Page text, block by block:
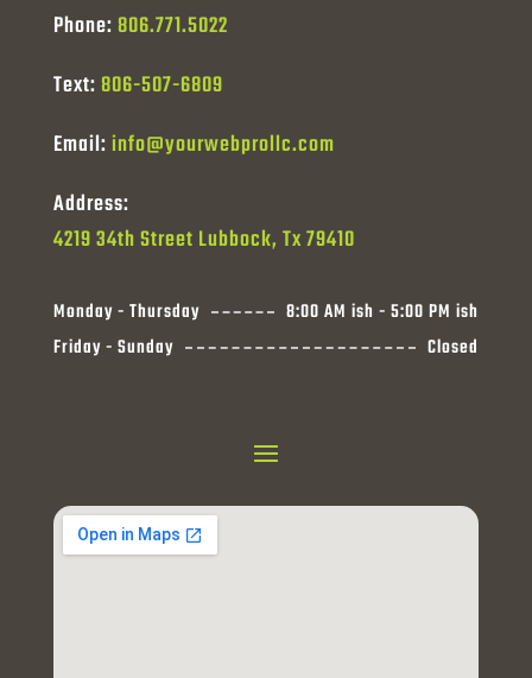
Phone: 806.771.5022
Text: 806-507-6809
Email:info@yourwebprollc.com
Address:
4219 34th Street Lubbock, Tx 79410
Monday - Thursday
8:00 AM ish - 5:00 PM ish
Friday - Sunday
Closed